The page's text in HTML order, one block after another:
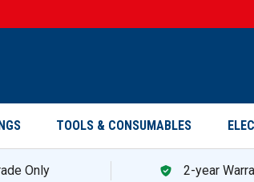
TOOLS & CONSUMABLES
Only 2-year